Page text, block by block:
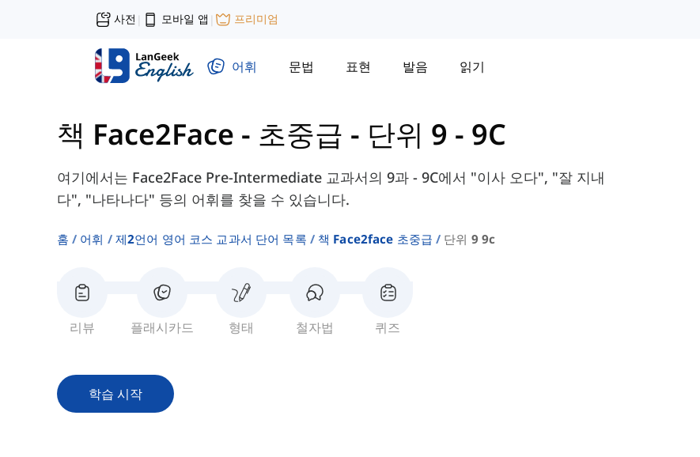
사전 | 모바일 앱 | 프리미엄
어휘 문법 표현 발음 읽기
책 Face2Face - 초중급 - 단위 9 - 9C
여기에서는 Face2Face Pre-Intermediate 교과서의 9과 - 9C에서 "이사 오다", "잘 지내
다", "나타나다" 등의 어휘를 찾을 수 있습니다.
홈 어휘 제2언어 영어 코스 교과서 단어 목록 책 Face2face 초중급 단위 9 9c
리뷰 플래시카드 형태 철자법 퀴즈
학습 시작